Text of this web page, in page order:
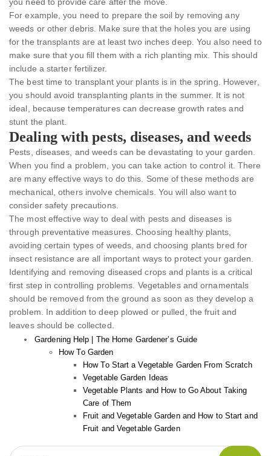
you need to provide care after the move.
For example, you need to prepare the soil by removing any
weeds or other debris. Make sure that the holes you are using
for the transplants are at least two inches deep. You also need to
make sure that you fill them with a rich planting mix. This should
include a starter fertilizer.
The best time to transplant your plants is in the spring. However,
you should avoid transplanting plants in the summer. It is not
ideal, because temperatures can decrease growth rates and
stunt the plant.
Dealing with pests, diseases, and weeds
Pests, diseases, and weeds can be devastating to your garden.
When you find a problem, you can take action to control it. There
are many effective ways to do this. Some of these methods are
mechanical, others involve chemicals. You will also want to
consider safety precautions.
The most effective way to deal with pests and diseases is
through preventative measures. Choosing healthy plants,
avoiding certain types of weeds, and choosing plants bred for
insect resistance are all important ways to protect your garden.
Identifying and removing diseased crops and plants is a critical
first step in controlling problems. Vegetables and ornamentals
should be removed from the ground as soon as they develop a
problem. In addition to deep plowed or pulled, the fruit and
leaves should be collected.
Gardening Help | The Home Gardener’s Guide
How To Garden
How To Start a Vegetable Garden From Scratch
Vegetable Garden Ideas
Vegetable Plants and How to Go About Taking
Care of Them
Fruit and Vegetable Garden and How to Start and
Fruit and Vegetable Garden